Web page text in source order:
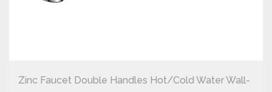
Zinc Faucet Double Handles Hot/cold Water Wall-